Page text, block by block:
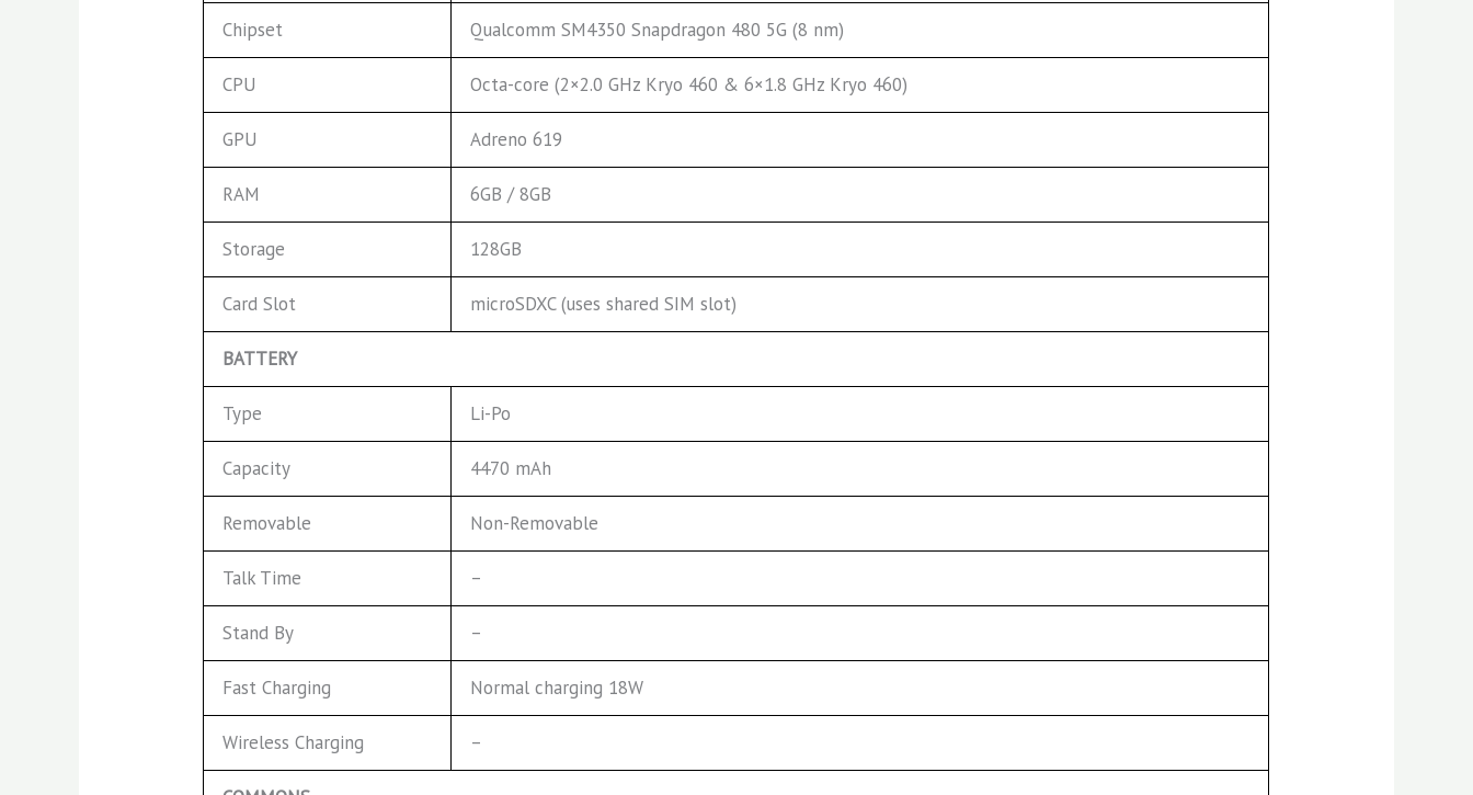
Chipset Qualcomm SM4350 Snapdragon 480 5G (8 nm)
CPU Octa-core (2×2.0 GHz Kryo 460 & 6×1.8 GHz Kryo 460)
GPU Adreno 619
RAM 6GB / 8GB
Storage 128GB
Card Slot microSDXC (uses shared SIM slot)
BATTERY
Type Li-Po
Capacity 4470 mAh
Removable Non-Removable
Talk Time –
Stand By –
Fast Charging Normal charging 18W
Wireless Charging –